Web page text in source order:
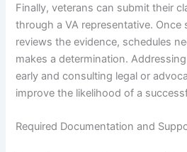
Finally, veterans can submit their
through a VA representative. Once
reviews the evidence, schedules
makes a determination.
early and consulting legal or
improve the likelihood of a
Required Documentation and